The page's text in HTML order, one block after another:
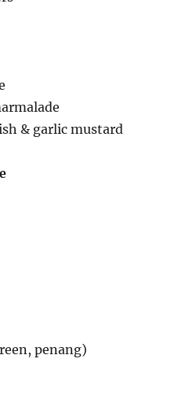
& garlic mustard
penang)